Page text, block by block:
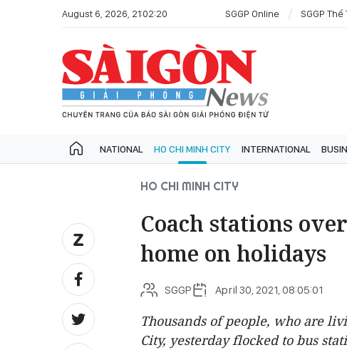
August 6, 2026, 21:02:20 SGGP Online SGGP Thể
NATIONAL HO CHI MINH CITY INTERNATIONAL
HO CHI MINH CITY
Coach stations
home on holidays
SGGP April 30, 2021, 08:05:01
Thousands of people, who are
City, yesterday flocked to bus